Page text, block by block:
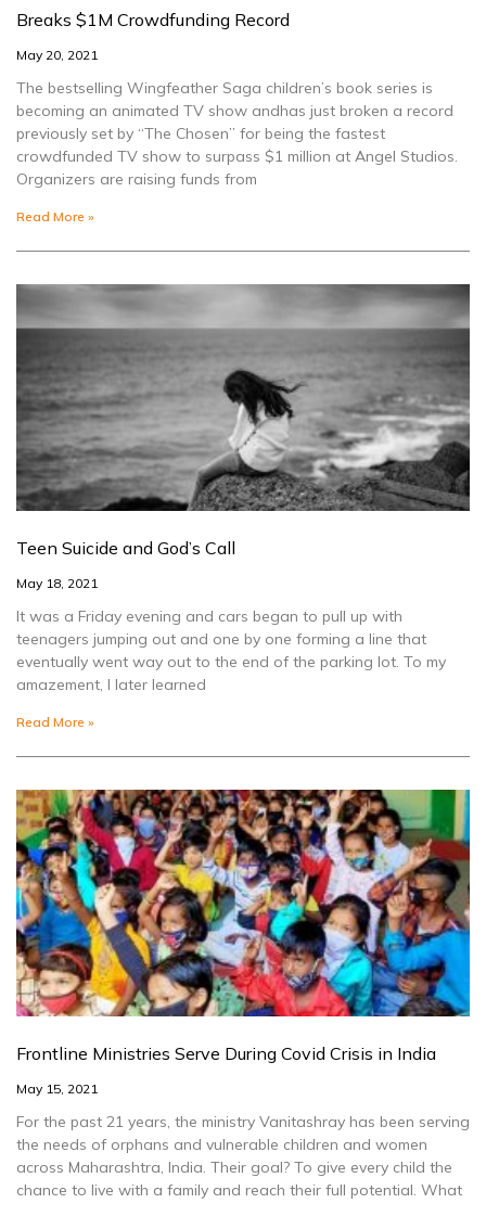
Breaks $1M Crowdfunding Record
May 20, 2021
The bestselling Wingfeather Saga children’s book series is
becoming an animated TV show andhas just broken a record
previously set by “The Chosen” for being the fastest
crowdfunded TV show to surpass $1 million at Angel Studios.
Organizers are raising funds from
Read More »
Teen Suicide and God’s Call
May 18, 2021
It was a Friday evening and cars began to pull up with
teenagers jumping out and one by one forming a line that
eventually went way out to the end of the parking lot. To my
amazement, I later learned
Read More »
Frontline Ministries Serve During Covid Crisis in India
May 15, 2021
For the past 21 years, the ministry Vanitashray has been serving
the needs of orphans and vulnerable children and women
across Maharashtra, India. Their goal? To give every child the
chance to live with a family and reach their full potential. What